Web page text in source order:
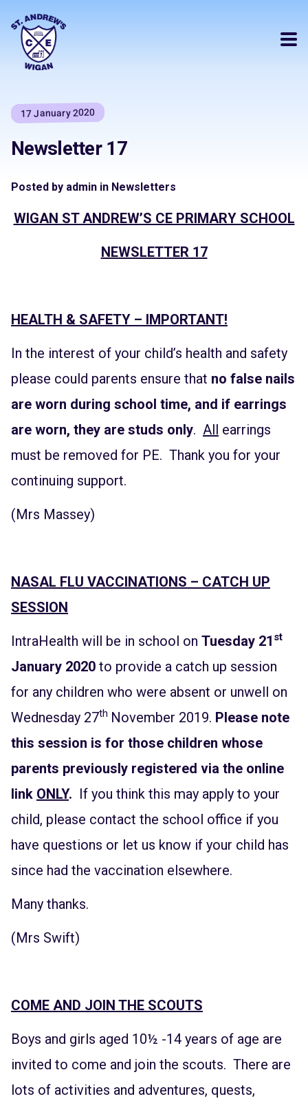
17 January 2020
Newsletter 17
Posted by admin in Newsletters
WIGAN ST ANDREW’S CE PRIMARY SCHOOL
NEWSLETTER 17
HEALTH & SAFETY – IMPORTANT!
In the interest of your child’s health and safety
please could parents ensure that no false nails
are worn during school time, and if earrings
are worn, they are studs only. All earrings
must be removed for PE. Thank you for your
continuing support.
(Mrs Massey)
NASAL FLU VACCINATIONS – CATCH UP
SESSION
IntraHealth will be in school on Tuesday 21 st
January 2020 to provide a catch up session
for any children who were absent or unwell on
Wednesday 27th November 2019. Please note
this session is for those children whose
parents previously registered via the online
link ONLY. If you think this may apply to your
child, please contact the school office if you
have questions or let us know if your child has
since had the vaccination elsewhere.
Many thanks.
(Mrs Swift)
COME AND JOIN THE SCOUTS
Boys and girls aged 10½ -14 years of age are
invited to come and join the scouts. There are
lots of activities and adventures, quests,